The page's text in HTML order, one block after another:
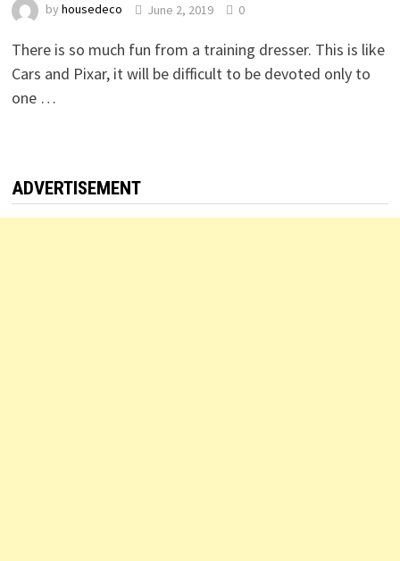
by housedeco June 2, 2019 0
There is so much fun from a training dresser. This is like
Cars and Pixar, it will be difficult to be devoted only to
one …
ADVERTISEMENT